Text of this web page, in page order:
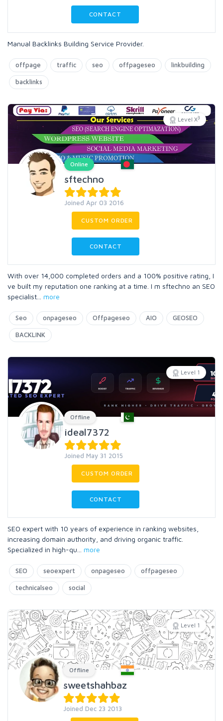
CONTACT
Manual Backlinks Building Service Provider.
offpage traffic seo offpageseo linkbuilding
backlinks
Level X3
Online
sftechno
Joined Apr 03 2016
CUSTOM ORDER
CONTACT
With over 14,000 completed orders and a 100% positive rating, I
ve built my reputation one ranking at a time. I m sftechno an SEO
specialist
more
Seo onpageseo Offpageseo AIO GEOSEO
BACKLINK
Level 1
Offline
ideal7372
Joined May 31 2015
CUSTOM ORDER
CONTACT
SEO expert with 10 years of experience in ranking websites,
increasing domain authority, and driving organic traffic.
Specialized in high-qu
more
SEO seoexpert onpageseo offpageseo
technicalseo social
Level 1
Offline
sweetshahbaz
Joined Dec 23 2013